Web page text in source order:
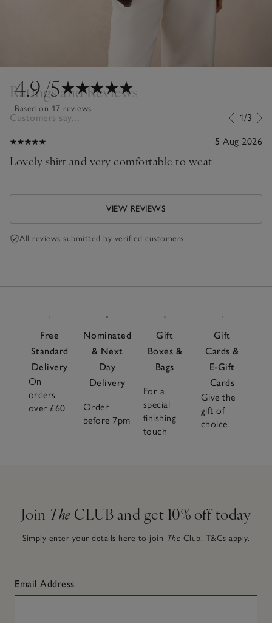
4.9/5
Based on 17 reviews
Ratings and Reviews
Customers say... 1/3
5 Aug 2026
Lovely shirt and very comfortable to weat
VIEW REVIEWS
All reviews submitted by verified customers
Free
Standard
Delivery
On
orders
over £60
Nominated
& Next
Day
Delivery
Order
before 7pm
Gift
Boxes &
Bags
For a
special
finishing
touch
Gift
Cards &
E-Gift
Cards
Give the
gift of
choice
Join The CLUB and get 10% off today
Simply enter your details here to join The Club. T&Cs apply.
Email Address